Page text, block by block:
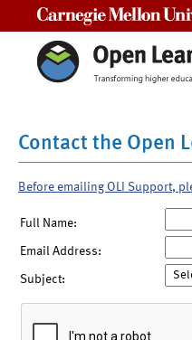
Contact the Open
Before emailing OLI Support,
Full Name:
Email Address:
Subject: